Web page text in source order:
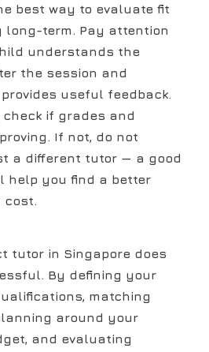
best way to evaluate fit
long-term. Pay attention
understands the
the session and
useful feedback.
check if grades and
If not, do not
a different tutor — a good
help you find a better
cost.
tutor in Singapore does
By defining your
matching
around your
and evaluating